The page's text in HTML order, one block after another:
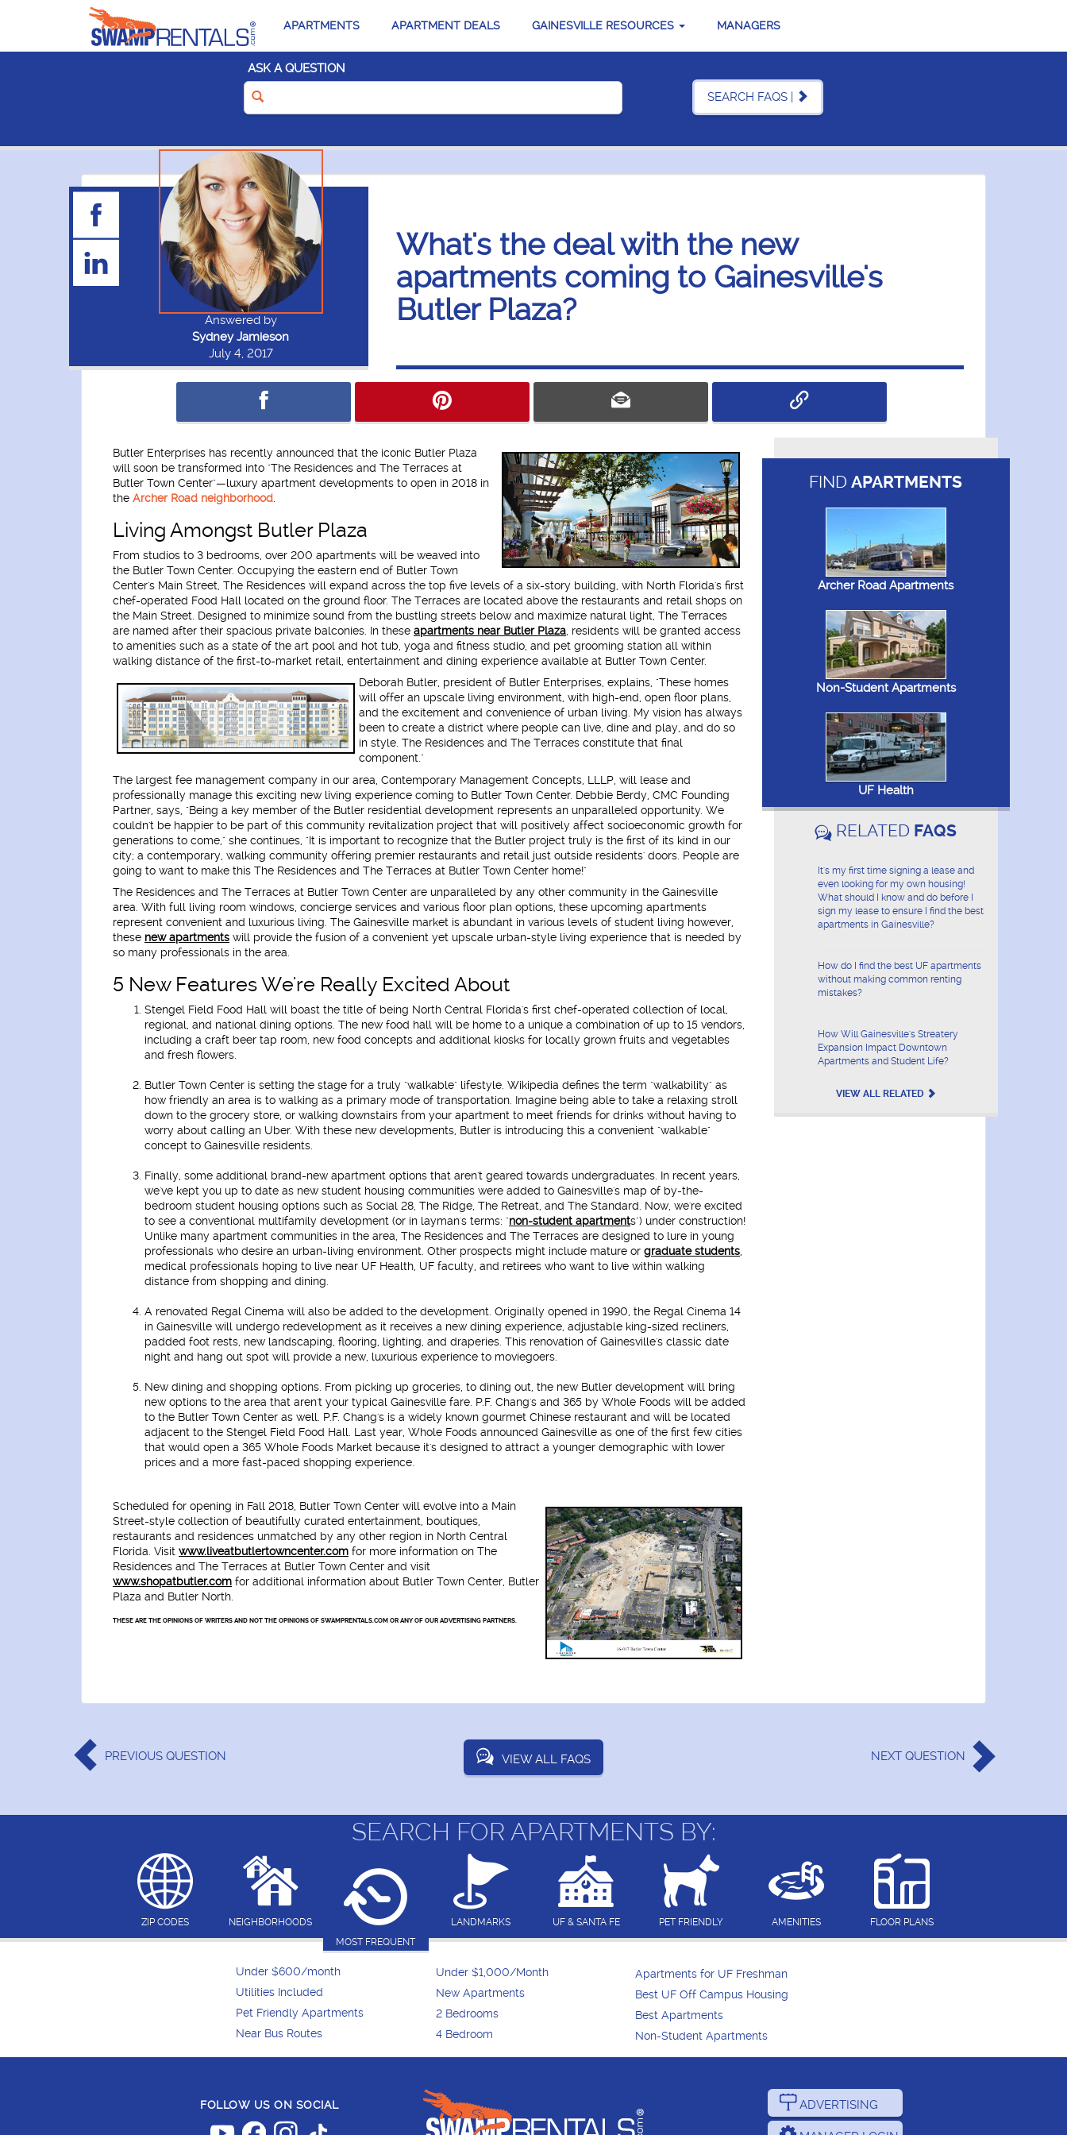
APARTMENTS APARTMENT DEALS GAINESVILLE RESOURCES MANAGERS
ASK A QUESTION
SEARCH FAQS |
What's the deal with the new
apartments coming to Gainesville's
Butler Plaza?
Answered by
Sydney Jamieson
July 4, 2017
Butler Enterprises has recently announced that the iconic Butler Plaza
will soon be transformed into "The Residences and The Terraces at
Butler Town Center"—luxury apartment developments to open in 2018 in
the Archer Road neighborhood
Living Amongst Butler Plaza
From studios to 3 bedrooms, over 200 apartments will be weaved into
the Butler Town Center. Occupying the eastern end of Butler Town
Center's Main Street, The Residences will expand across the top five levels of a six-story building, with North Florida's first
chef-operated Food Hall located on the ground floor. The Terraces are located above the restaurants and retail shops on
the Main Street. Designed to minimize sound from the bustling streets below and maximize natural light, The Terraces
are named after their spacious private balconies. In these apartments near Butler Plaza , residents will be granted access
to amenities such as a state of the art pool and hot tub, yoga and fitness studio, and pet grooming station all within
walking distance of the first-to-market retail, entertainment and dining experience available at Butler Town Center.
Deborah Butler, president of Butler Enterprises, explains, "These homes
will offer an upscale living environment, with high-end, open floor plans,
and the excitement and convenience of urban living. My vision has always
been to create a district where people can live, dine and play, and do so
in style. The Residences and The Terraces constitute that final
component."
The largest fee management company in our area, Contemporary Management Concepts, LLLP, will lease and
professionally manage this exciting new living experience coming to Butler Town Center. Debbie Berdy, CMC Founding
Partner, says, "Being a key member of the Butler residential development represents an unparalleled opportunity. We
couldn't be happier to be part of this community revitalization project that will positively affect socioeconomic growth for
generations to come," she continues, "It is important to recognize that the Butler project truly is the first of its kind in our
city; a contemporary, walking community offering premier restaurants and retail just outside residents' doors. People are
going to want to make this The Residences and The Terraces at Butler Town Center home!"
The Residences and The Terraces at Butler Town Center are unparalleled by any other community in the Gainesville
area. With full living room windows, concierge services and various floor plan options, these upcoming apartments
represent convenient and luxurious living. The Gainesville market is abundant in various levels of student living however,
these new apartments will provide the fusion of a convenient yet upscale urban-style living experience that is needed by
so many professionals in the area.
5 New Features We're Really Excited About
Stengel Field Food Hall will boast the title of being North Central Florida's first chef-operated collection of local,
regional, and national dining options. The new food hall will be home to a unique a combination of up to 15 vendors,
including a craft beer tap room, new food concepts and additional kiosks for locally grown fruits and vegetables
and fresh flowers.
Butler Town Center is setting the stage for a truly "walkable" lifestyle. Wikipedia defines the term "walkability" as
how friendly an area is to walking as a primary mode of transportation. Imagine being able to take a relaxing stroll
down to the grocery store, or walking downstairs from your apartment to meet friends for drinks without having to
worry about calling an Uber. With these new developments, Butler is introducing this a convenient "walkable"
concept to Gainesville residents.
Finally, some additional brand-new apartment options that aren't geared towards undergraduates. In recent years,
we've kept you up to date as new student housing communities were added to Gainesville's map of by-the-
bedroom student housing options such as Social 28, The Ridge, The Retreat, and The Standard. Now, we're excited
to see a conventional multifamily development (or in layman's terms: "non-student apartments") under construction!
Unlike many apartment communities in the area, The Residences and The Terraces are designed to lure in young
professionals who desire an urban-living environment. Other prospects might include mature or graduate students
medical professionals hoping to live near UF Health, UF faculty, and retirees who want to live within walking
distance from shopping and dining.
A renovated Regal Cinema will also be added to the development. Originally opened in 1990, the Regal Cinema 14
in Gainesville will undergo redevelopment as it receives a new dining experience, adjustable king-sized recliners,
padded foot rests, new landscaping, flooring, lighting, and draperies. This renovation of Gainesville's classic date
night and hang out spot will provide a new, luxurious experience to moviegoers.
New dining and shopping options. From picking up groceries, to dining out, the new Butler development will bring
new options to the area that aren't your typical Gainesville fare. P.F. Chang's and 365 by Whole Foods will be added
to the Butler Town Center as well. P.F. Chang's is a widely known gourmet Chinese restaurant and will be located
adjacent to the Stengel Field Food Hall. Last year, Whole Foods announced Gainesville as one of the first few cities
that would open a 365 Whole Foods Market because it's designed to attract a younger demographic with lower
prices and a more fast-paced shopping experience.
Scheduled for opening in Fall 2018, Butler Town Center will evolve into a Main
Street-style collection of beautifully curated entertainment, boutiques,
restaurants and residences unmatched by any other region in North Central
Florida. Visit www.liveatbutlertowncenter.com for more information on The
Residences and The Terraces at Butler Town Center and visit
www.shopatbutler.com for additional information about Butler Town Center, Butler
Plaza and Butler North.
THESE ARE THE OPINIONS OF WRITERS AND NOT THE OPINIONS OF SWAMPRENTALS.COM OR ANY OF OUR ADVERTISING PARTNERS.
FINDAPARTMENTS
Archer Road Apartments
Non-Student Apartments
UF Health
RELATED FAQS
It's my first time signing a lease and
even looking for my own housing!
What should I know and do before I
sign my lease to ensure I find the best
apartments in Gainesville?
How do I find the best UF apartments
without making common renting
mistakes?
How Will Gainesville's Streatery
Expansion Impact Downtown
Apartments and Student Life?
VIEW ALL RELATED
PREVIOUS QUESTION VIEW ALL FAQS NEXT QUESTION
SEARCH FOR APARTMENTS BY:
ZIP CODES
NEIGHBORHOODS
MOST FREQUENT
LANDMARKS UF & SANTA FE PET FRIENDLY AMENITIES FLOOR PLANS
Under $600/month
Utilities Included
Pet Friendly Apartments
Near Bus Routes
Under $1,000/Month
New Apartments
2 Bedrooms
4 Bedroom
Apartments for UF Freshman
Best UF Off Campus Housing
Best Apartments
Non-Student Apartments
FOLLOW US ON SOCIAL ADVERTISING